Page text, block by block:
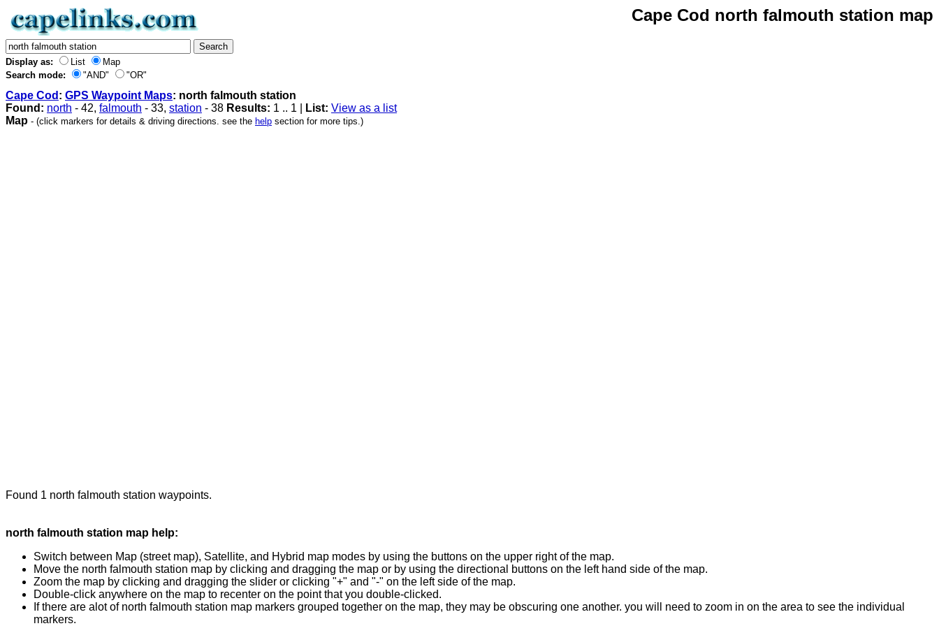
Cape Cod north falmouth station map
Display as: List
Map
Search mode:
"AND" "OR"
Cape Cod : GPS Waypoint Maps: north falmouth station
Found: north - 42, falmouth - 33, station - 38 Results: 1 .. 1 | List: View as a list
Map - (click markers for details & driving directions. see the help section for more tips.)
Found 1 north falmouth station waypoints.
north falmouth station map help:
Switch between Map (street map), Satellite, and Hybrid map modes by using the buttons on the upper right of the map.
Move the north falmouth station map by clicking and dragging the map or by using the directional buttons on the left hand side of the map.
Zoom the map by clicking and dragging the slider or clicking "+" and "-" on the left side of the map.
Double-click anywhere on the map to recenter on the point that you double-clicked.
If there are alot of north falmouth station map markers grouped together on the map, they may be obscuring one another. you will need to zoom in on the area to see the individual
markers.